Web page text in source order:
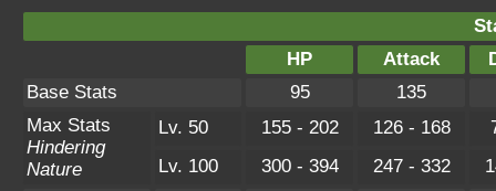
HP
Attack
Base Stats
95
135
Max Stats
Hindering
Nature
Lv. 50 155 - 202 126 - 168
Lv. 100
300 - 394 247 - 332